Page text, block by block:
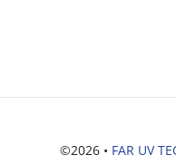
©2026 • FAR UV